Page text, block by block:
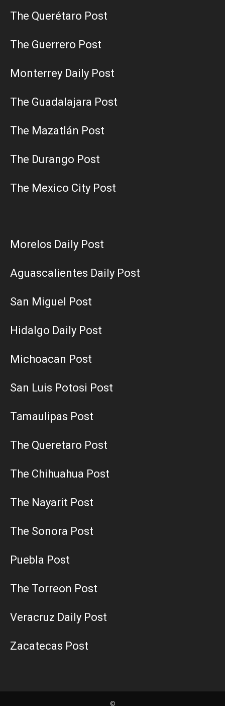
The Querétaro Post
The Guerrero Post
Monterrey Daily Post
The Guadalajara Post
The Mazatlán Post
The Durango Post
The Mexico City Post
Morelos Daily Post
Aguascalientes Daily Post
San Miguel Post
Hidalgo Daily Post
Michoacan Post
San Luis Potosi Post
Tamaulipas Post
The Queretaro Post
The Chihuahua Post
The Nayarit Post
The Sonora Post
Puebla Post
The Torreon Post
Veracruz Daily Post
Zacatecas Post
©